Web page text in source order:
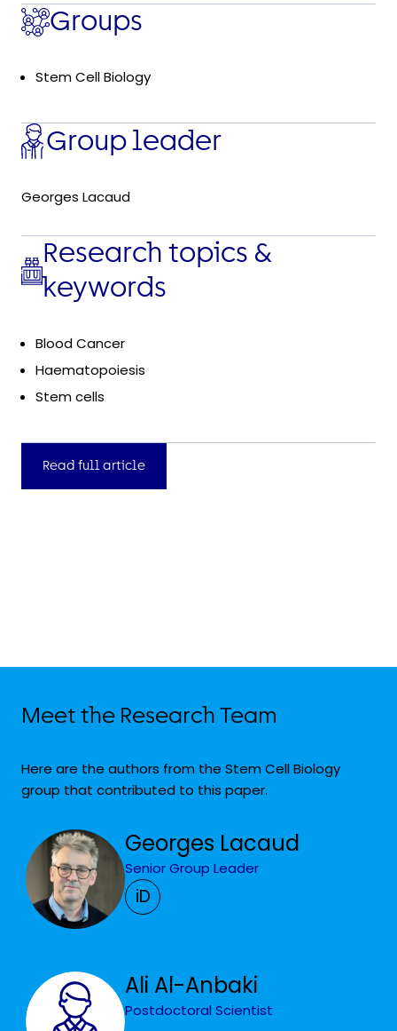
Groups
Stem Cell Biology
Group leader
Georges Lacaud
Research topics &
keywords
Blood Cancer
Haematopoiesis
Stem cells
Read full article
Meet the Research Team
Here are the authors from the Stem Cell Biology
group that contributed to this paper.
Georges Lacaud
Senior Group Leader
iD
Ali Al-Anbaki
Postdoctoral Scientist